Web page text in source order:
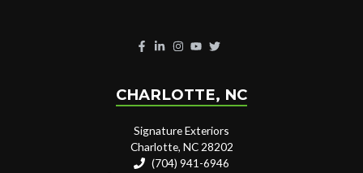
CHARLOTTE, NC
Signature Exteriors
Charlotte, NC 28202
(704) 941-6946